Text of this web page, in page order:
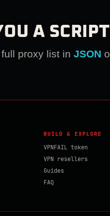
A
proxy list in JSON
BUILD & EXPLORE
VPNFAIL token
VPN resellers
Guides
FAQ